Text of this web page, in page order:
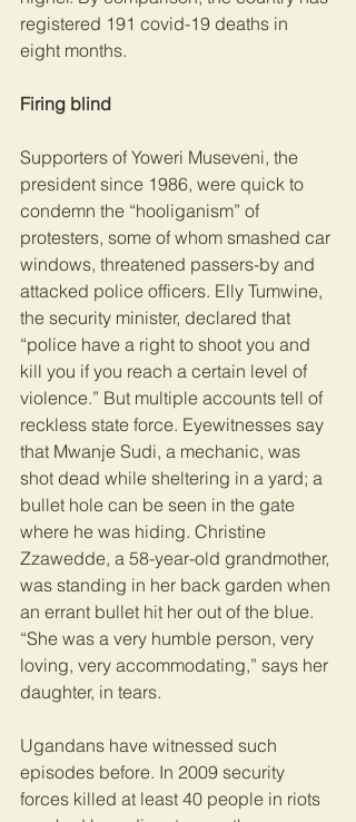
registered 191 covid-19 deaths in
eight months.
Firing blind
Supporters of Yoweri Museveni, the
president since 1986, were quick to
condemn the “hooliganism” of
protesters, some of whom smashed car
windows, threatened passers-by and
attacked police officers. Elly Tumwine,
the security minister, declared that
“police have a right to shoot you and
kill you if you reach a certain level of
violence.” But multiple accounts tell of
reckless state force. Eyewitnesses say
that Mwanje Sudi, a mechanic, was
shot dead while sheltering in a yard; a
bullet hole can be seen in the gate
where he was hiding. Christine
Zzawedde, a 58-year-old grandmother,
was standing in her back garden when
an errant bullet hit her out of the blue.
“She was a very humble person, very
loving, very accommodating,” says her
daughter, in tears.
Ugandans have witnessed such
episodes before. In 2009 security
forces killed at least 40 people in riots